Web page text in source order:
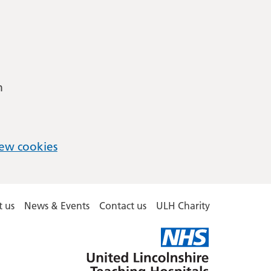
cookies
us News & Events Contact us ULH Charity
Lincolnshire
Hospitals